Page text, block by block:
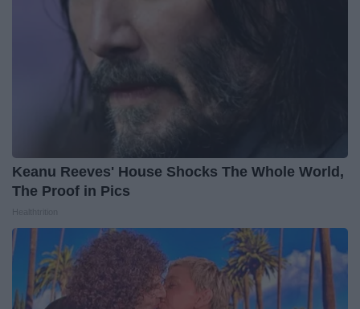
Keanu Reeves' House Shocks The Whole World,
The Proof in Pics